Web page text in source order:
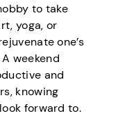
to take
yoga, or
one’s
weekend
and
knowing
forward to.